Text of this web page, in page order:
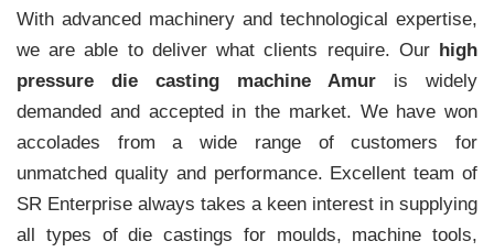
With advanced machinery and technological expertise,
we are able to deliver what clients require. Our high
pressure die casting machine Amur is widely
demanded and accepted in the market. We have won
accolades from a wide range of customers for
unmatched quality and performance. Excellent team of
SR Enterprise always takes a keen interest in supplying
all types of die castings for moulds, machine tools,